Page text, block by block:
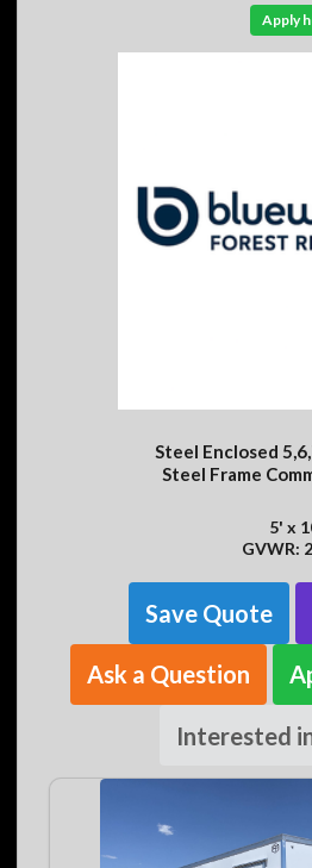
Apply
Steel Enclosed
Steel Frame
5' x
GVWR:
Save Quote
Ask a Question
Interested